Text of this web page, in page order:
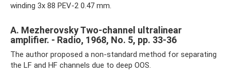
winding 3x 88 PEV-2 0.47 mm.
A. Mezherovsky Two-channel ultralinear
amplifier. - Radio, 1968, No. 5, pp. 33-36
The author proposed a non-standard method for separating
the LF and HF channels due to deep OOS.